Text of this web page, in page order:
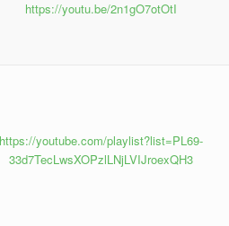
https://youtu.be/2n1gO7otOtI
https://youtube.com/playlist?list=PL69-
33d7TecLwsXOPzlLNjLVIJroexQH3